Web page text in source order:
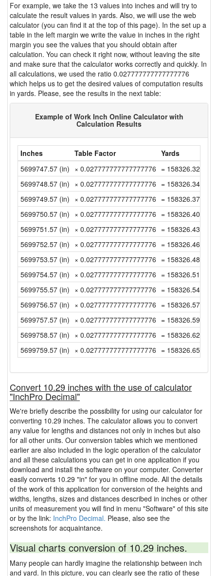
For example, we take the 13 values into inches and will try to
calculate the result values in yards. Also, we will use the web
calculator (you can find it at the top of this page). In the set up a
table in the left margin we write the value in inches in the right
margin you see the values that you should obtain after
calculation. You can check it right now, without leaving the site
and make sure that the calculator works correctly and quickly. In
all calculations, we used the ratio 0.027777777777777776
which helps us to get the desired values of computation results
in yards. Please, see the results in the next table:
Example of Work Inch Online Calculator with
Calculation Results
Inches Table Factor
Yards
5699747.57 (in) × 0.027777777777777776 =
5699748.57 (in) × 0.027777777777777776 =
5699749.57 (in) × 0.027777777777777776 =
5699750.57 (in) × 0.027777777777777776 =
5699751.57 (in) × 0.027777777777777776 = 158326.4325
5699752.57 (in) × 0.027777777777777776 =
5699753.57 (in) × 0.027777777777777776 =
5699754.57 (in) × 0.027777777777777776 =
5699755.57 (in) × 0.027777777777777776 =
5699756.57 (in) × 0.027777777777777776 =
5699757.57 (in) × 0.027777777777777776 =
5699758.57 (in) × 0.027777777777777776 =
5699759.57 (in) × 0.027777777777777776 =
Convert 10.29 inches with the use of calculator
"InchPro Decimal"
We're briefly describe the possibility for using our calculator for
converting 10.29 inches. The calculator allows you to convert
any value for lengths and distances not only in inches but also
for all other units. Our conversion tables which we mentioned
earlier are also included in the logic operation of the calculator
and all these calculations you can get in one application if you
download and install the software on your computer. Converter
easily converts 10.29 "in" for you in offline mode. All the details
of the work of this application for conversion of the heights and
widths, lengths, sizes and distances described in inches or other
units of measurement you will find in menu "Software" of this site
or by the link: InchPro Decimal. Please, also see the
screenshots for acquaintance.
Visual charts conversion of 10.29 inches.
Many people can hardly imagine the relationship between inch
and yard. In this picture, you can clearly see the ratio of these